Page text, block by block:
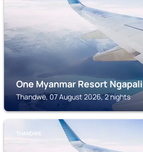
One Myanmar Resort Ngapali
Thandwe, 07 August 2026, 2 nights
THANDWE